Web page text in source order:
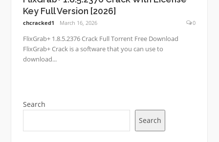
Key Full Version [2026]
chcracked1 March 16, 2026 0
FlixGrab+ 1.8.5.2376 Crack Full Torrent Free Download
FlixGrab+ Crack is a software that you can use to
download...
Search
Search